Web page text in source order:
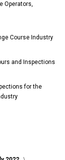
Operators,
Course Industry
and Inspections
for the